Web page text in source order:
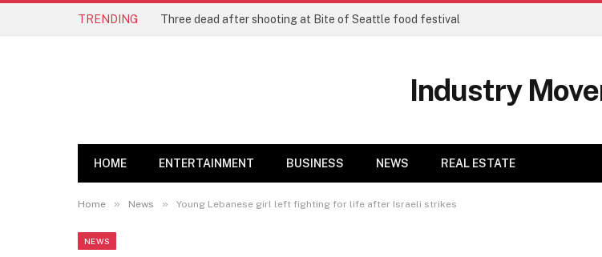
TRENDING Three dead after shooting at Bite of Seattle food festival
Industry
HOME ENTERTAINMENT BUSINESS NEWS REAL ESTATE
Home » News » Young Lebanese girl left fighting for life after Israeli strikes
NEWS